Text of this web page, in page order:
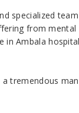
specialized
from mental
in Ambala
tremendous